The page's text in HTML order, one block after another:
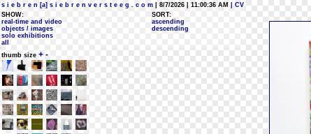
s i e b r e n [a] s i e b r e n v e r s t e e g . c o m | 8/7/2026 | 11:00:36 AM
| CV
SHOW:
real-time and video
objects / images
solo exhibitions
all
SORT:
ascending
descending
thumb size + -